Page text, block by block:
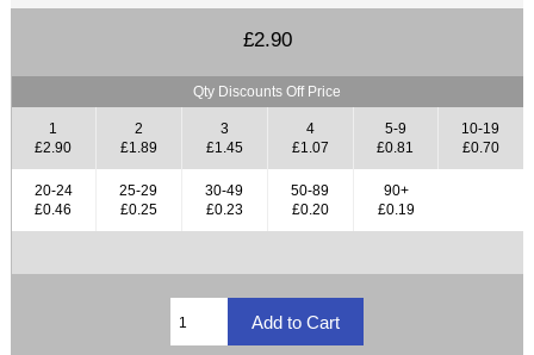
£2.90
Qty Discounts Off Price
1
£2.90
2
£1.89
3
£1.45
4
£1.07
5-9
£0.81
10-19
£0.70
20-24
£0.46
25-29
£0.25
30-49
£0.23
50-89
£0.20
90+
£0.19